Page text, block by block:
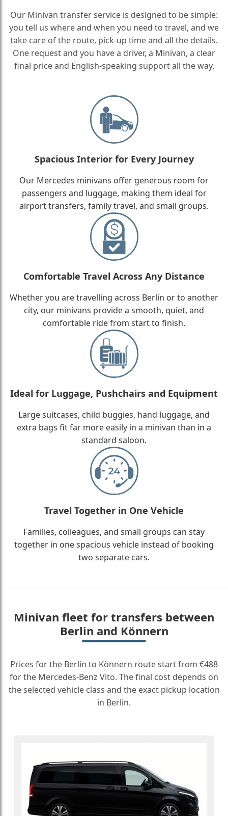
Our Minivan transfer service is designed to be simple:
you tell us where and when you need to travel, and we
take care of the route, pick-up time and all the details.
One request and you have a driver, a Minivan, a clear
final price and English-speaking support all the way.
Spacious Interior for Every Journey
Our Mercedes minivans offer generous room for
passengers and luggage, making them ideal for
airport transfers, family travel, and small groups.
Comfortable Travel Across Any Distance
Whether you are travelling across Berlin or to another
city, our minivans provide a smooth, quiet, and
comfortable ride from start to finish.
Ideal for Luggage, Pushchairs and Equipment
Large suitcases, child buggies, hand luggage, and
extra bags fit far more easily in a minivan than in a
standard saloon.
Travel Together in One Vehicle
Families, colleagues, and small groups can stay
together in one spacious vehicle instead of booking
two separate cars.
Minivan fleet for transfers between
Berlin and Könnern
Prices for the Berlin to Könnern route start from €488
for the Mercedes-Benz Vito. The final cost depends on
the selected vehicle class and the exact pickup location
in Berlin.